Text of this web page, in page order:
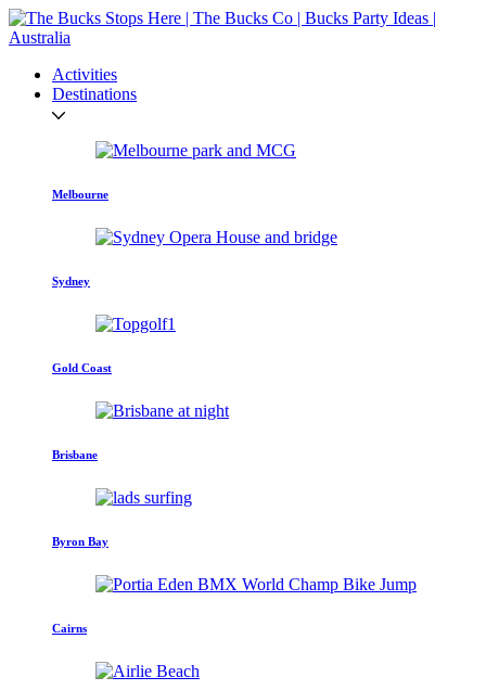
Activities
Destinations
Melbourne
Sydney
Gold Coast
Brisbane
Byron Bay
Cairns